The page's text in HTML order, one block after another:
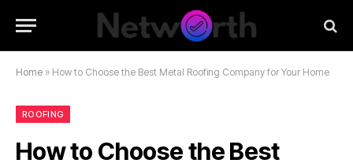
Home » How to Choose the Best Metal Roofing Company for Your Home
ROOFING
How to Choose the Best